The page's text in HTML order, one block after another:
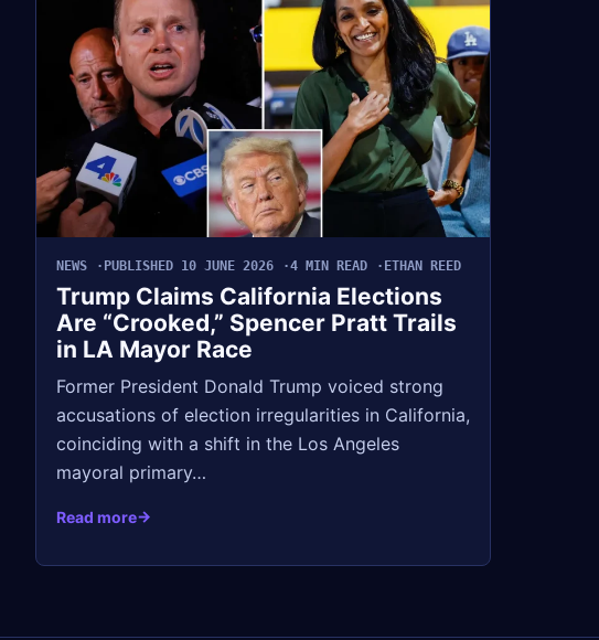
NEWS PUBLISHED 10 JUNE 2026 4 MIN READ ETHAN REED
Trump Claims California Elections
Are “Crooked,” Spencer Pratt Trails
in LA Mayor Race
Former President Donald Trump voiced strong
accusations of election irregularities in California,
coinciding with a shift in the Los Angeles
mayoral primary…
Read more